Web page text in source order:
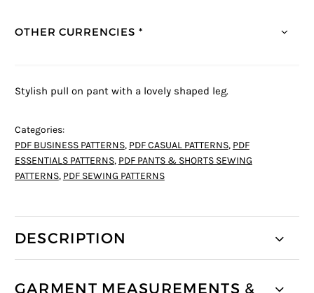
OTHER CURRENCIES *
Stylish pull on pant with a lovely shaped leg.
Categories:
PDF BUSINESS PATTERNS, PDF CASUAL PATTERNS, PDF
ESSENTIALS PATTERNS, PDF PANTS & SHORTS SEWING
PATTERNS, PDF SEWING PATTERNS
DESCRIPTION
GARMENT MEASUREMENTS &